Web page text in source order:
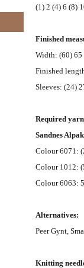
(1) 2 (4) 6 (8)
Finished
Width: (60) 65
Finished
Sleeves: (24)
Required
Sandnes
Colour 6071:
Colour 1012:
Colour 6063:
Alternatives:
Peer Gynt,
Knitting